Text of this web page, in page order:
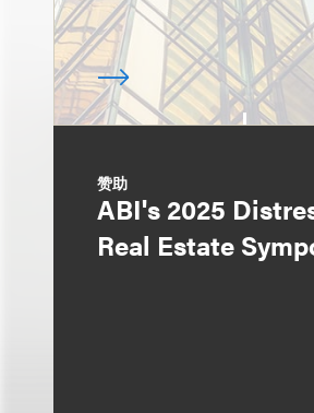
赞助
ABI's 2025
Real Estate